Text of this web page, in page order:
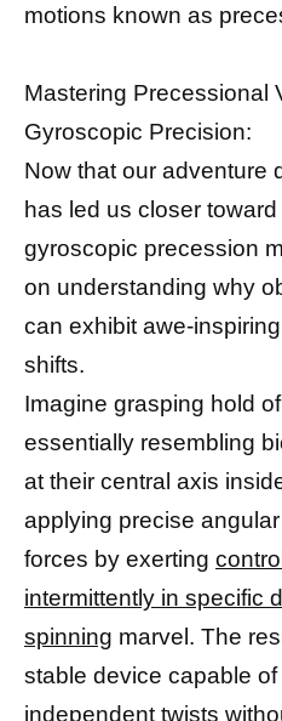
motions known as
Mastering Precessional
Gyroscopic Precision:
Now that our adventure
has led us closer
gyroscopic precession
on understanding why
can exhibit awe-
shifts.
Imagine grasping hold
essentially resembling
at their central axis
applying precise
forces by exerting
intermittently in specific
spinning marvel. The
stable device capable
independent twists